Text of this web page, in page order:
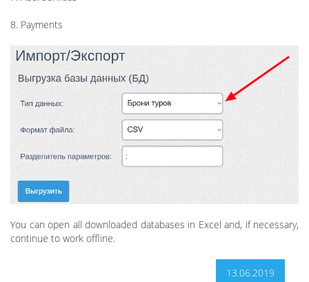
8. Payments
You can open all downloaded databases in Excel and, if necessary,
continue to work offline.
13.06.2019